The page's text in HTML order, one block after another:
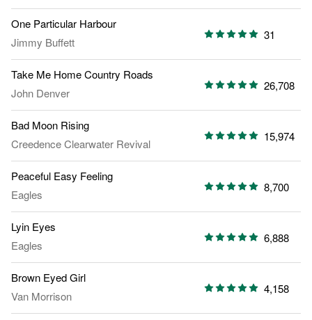
One Particular Harbour
Jimmy Buffett
31
Take Me Home Country Roads
John Denver
26,708
Bad Moon Rising
Creedence Clearwater Revival
15,974
Peaceful Easy Feeling
Eagles
8,700
Lyin Eyes
Eagles
6,888
Brown Eyed Girl
Van Morrison
4,158